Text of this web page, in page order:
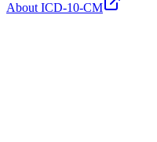
About ICD-10-CM